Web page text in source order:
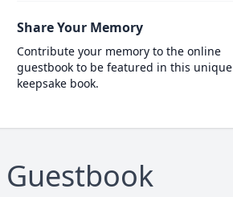
Share Your Memory
Contribute your memory to the online
guestbook to be featured in this unique
keepsake book.
Guestbook